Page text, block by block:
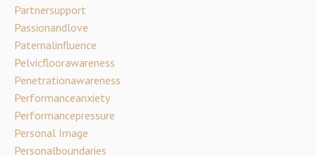
Partnersupport
Passionandlove
Paternalinfluence
Pelvicfloorawareness
Penetrationawareness
Performanceanxiety
Performancepressure
Personal Image
Personalboundaries